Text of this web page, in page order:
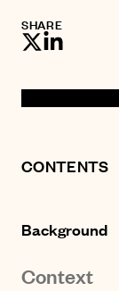
SHARE
CONTENTS
Background
Context